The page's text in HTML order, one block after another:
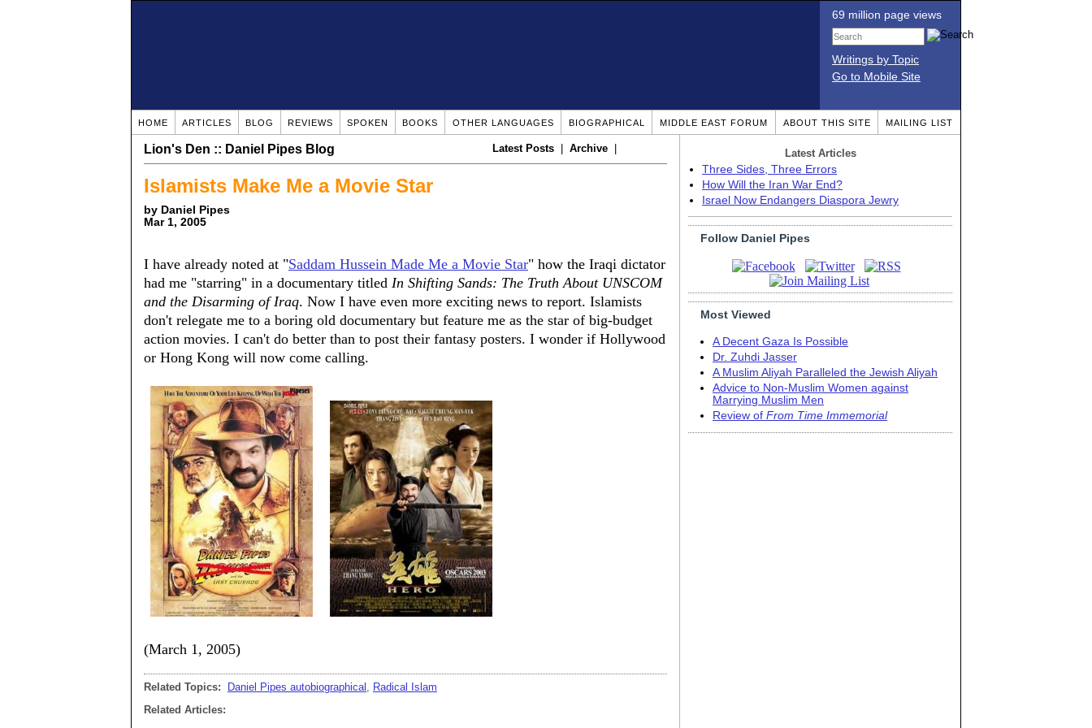
69 million page views
Writings by Topic
Go to Mobile Site
HOME ARTICLES BLOG REVIEWS SPOKEN BOOKS OTHER LANGUAGES BIOGRAPHICAL MIDDLE EAST FORUM ABOUT THIS SITE MAILING LIST
Lion's Den :: Daniel Pipes Blog Latest Posts Archive
Islamists Make Me a Movie Star
by Daniel Pipes
Mar 1, 2005
I have already noted at "Saddam Hussein Made Me a Movie Star" how the Iraqi dictator
had me "starring" in a documentary titled In Shifting Sands: The Truth About UNSCOM
and the Disarming of Iraq. Now I have even more exciting news to report. Islamists
don't relegate me to a boring old documentary but feature me as the star of big-budget
action movies. I can't do better than to post their fantasy posters. I wonder if Hollywood
or Hong Kong will now come calling.
(March 1, 2005)
Related Topics: Daniel Pipes autobiographical , Radical Islam
Related Articles:
Latest Articles
Three Sides, Three Errors
How Will the Iran War End?
Israel Now Endangers Diaspora Jewry
Follow Daniel Pipes
Most Viewed
A Decent Gaza Is Possible
Dr. Zuhdi Jasser
A Muslim Aliyah Paralleled the Jewish Aliyah
Advice to Non-Muslim Women against
Marrying Muslim Men
Review of From Time Immemorial